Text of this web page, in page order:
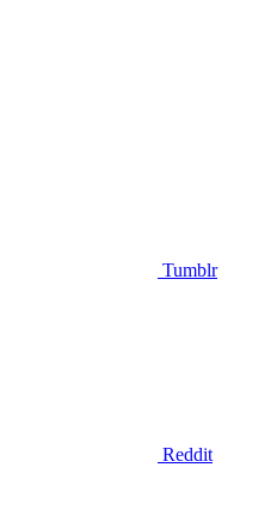
Tumblr
Reddit